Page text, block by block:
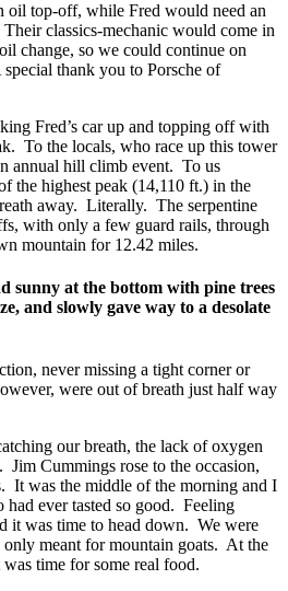
oil top-off, while Fred would need an
classics-mechanic would come in
change, so we could continue on
thank you to Porsche of
Fred’s car up and topping off with
To the locals, who race up this tower
annual hill climb event. To us
the highest peak (14,110 ft.) in the
away. Literally. The serpentine
with only a few guard rails, through
mountain for 12.42 miles.
sunny at the bottom with pine trees
and slowly gave way to a desolate
never missing a tight corner or
were out of breath just half way
our breath, the lack of oxygen
Cummings rose to the occasion,
It was the middle of the morning and I
had ever tasted so good. Feeling
it was time to head down. We were
only meant for mountain goats. At the
time for some real food.